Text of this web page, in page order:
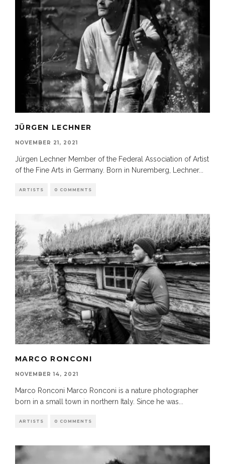
JÜRGEN LECHNER
NOVEMBER 21, 2021
Jürgen Lechner Member of the Federal Association of Artist
of the Fine Arts in Germany. Born in Nuremberg, Lechner...
ARTISTS 0 COMMENTS
MARCO RONCONI
NOVEMBER 14, 2021
Marco Ronconi Marco Ronconi is a nature photographer
born in a small town in northern Italy. Since he was
ARTISTS 0 COMMENTS